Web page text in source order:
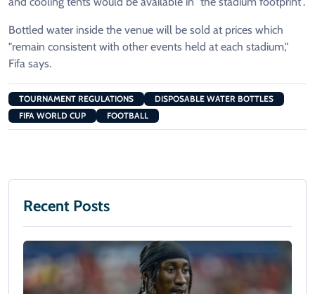
Bottled water inside the venue will be sold at prices which
"remain consistent with other events held at each stadium,"
Fifa says.
TOURNAMENT REGULATIONS
DISPOSABLE WATER BOTTLES
FIFA WORLD CUP
FOOTBALL
Recent Posts